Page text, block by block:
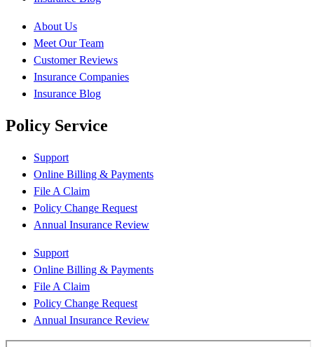
About Us
Meet Our Team
Customer Reviews
Insurance Companies
Insurance Blog
Policy Service
Support
Online Billing & Payments
File A Claim
Policy Change Request
Annual Insurance Review
Support
Online Billing & Payments
File A Claim
Policy Change Request
Annual Insurance Review